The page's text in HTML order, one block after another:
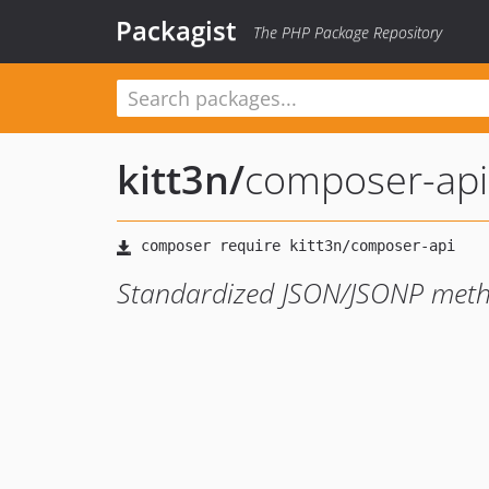
Packagist The PHP Package Repository
kitt3n/composer-api
Standardized JSON/JSONP